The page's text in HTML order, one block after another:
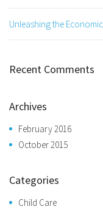
Unleashing the
Recent Comments
Archives
February 2016
October 2015
Categories
Child Care